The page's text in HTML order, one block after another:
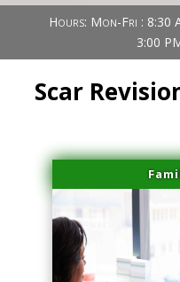
Hours: Mon-Fri : 8:30
3:00
Scar